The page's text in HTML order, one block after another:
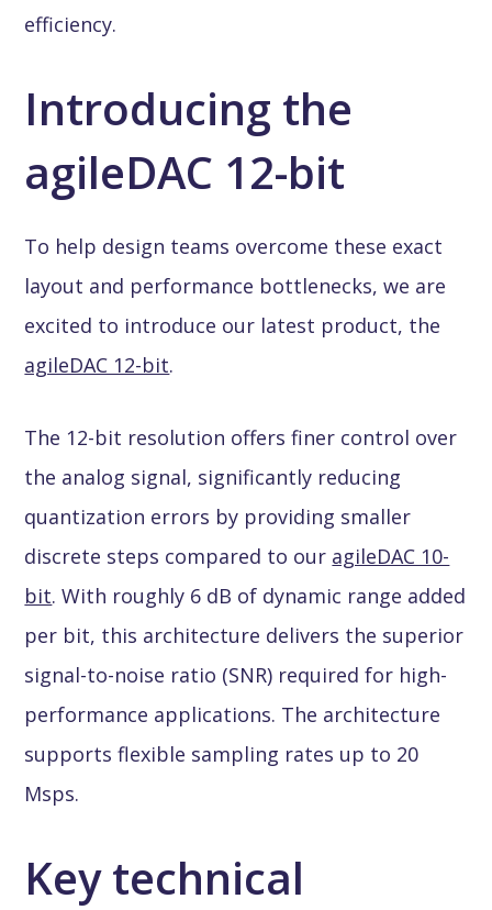
efficiency.
Introducing the
agileDAC 12-bit
To help design teams overcome these exact
layout and performance bottlenecks, we are
excited to introduce our latest product, the
agileDAC 12-bit.
The 12-bit resolution offers finer control over
the analog signal, significantly reducing
quantization errors by providing smaller
discrete steps compared to our agileDAC 10-
bit. With roughly 6 dB of dynamic range added
per bit, this architecture delivers the superior
signal-to-noise ratio (SNR) required for high-
performance applications. The architecture
supports flexible sampling rates up to 20
Msps.
Key technical